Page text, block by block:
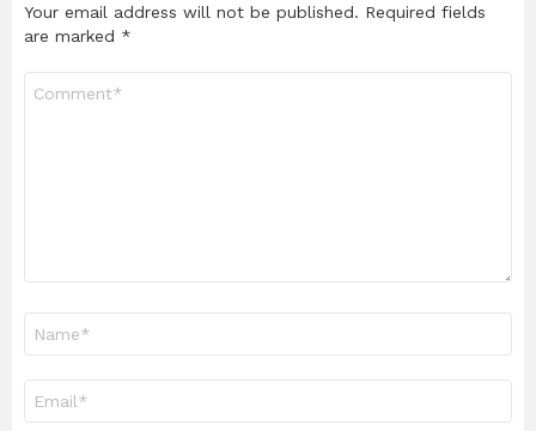
Your email address will not be published. Required fields
are marked *